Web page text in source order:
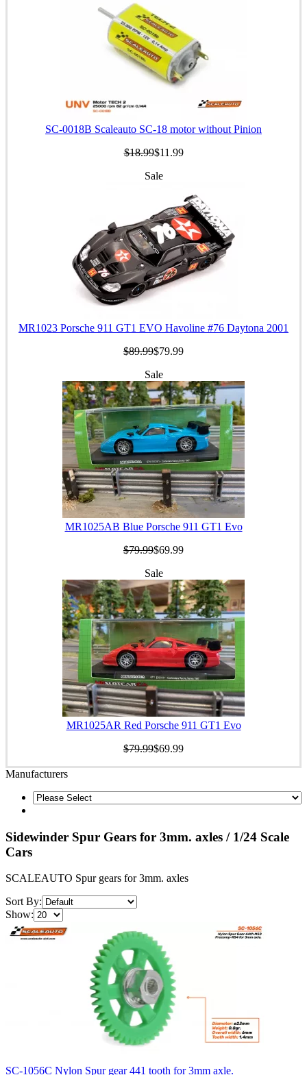
SC-0018B Scaleauto SC-18 motor without Pinion
$18.99$11.99
Sale
MR1023 Porsche 911 GT1 EVO Havoline #76 Daytona 2001
$89.99$79.99
Sale
MR1025AB Blue Porsche 911 GT1 Evo
$79.99$69.99
Sale
MR1025AR Red Porsche 911 GT1 Evo
$79.99$69.99
Manufacturers
Sidewinder Spur Gears for 3mm. axles / 1/24 Scale
Cars
SCALEAUTO Spur gears for 3mm. axles
Sort By:
Show:
SC-1056C Nylon Spur gear 441 tooth for 3mm axle.